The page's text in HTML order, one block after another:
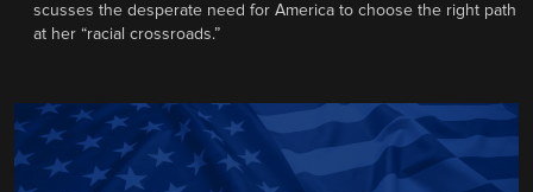
scusses the desperate need for America to choose the right path
at her “racial crossroads.”